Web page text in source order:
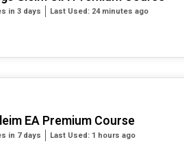
in 3 days Last Used: 24 minutes ago
EA Premium Course
in 7 days Last Used: 1 hours ago